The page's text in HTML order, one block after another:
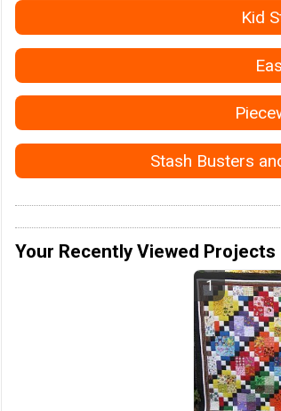
Kid
Stash Busters
Your Recently Viewed Projects